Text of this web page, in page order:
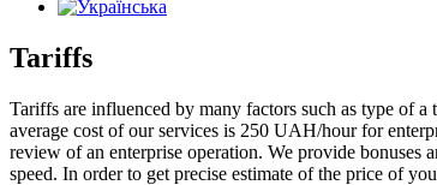
Tariffs
Tariffs are influenced by many factors such as type of
average cost of our services is 250 UAH/hour for
review of an enterprise operation. We provide bonuses
speed. In order to get precise estimate of the price of